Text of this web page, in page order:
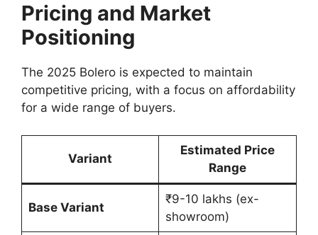
Pricing and Market
Positioning
The 2025 Bolero is expected to maintain
competitive pricing, with a focus on affordability
for a wide range of buyers.
Variant
Estimated Price
Range
Base Variant
₹9-10 lakhs (ex-
showroom)